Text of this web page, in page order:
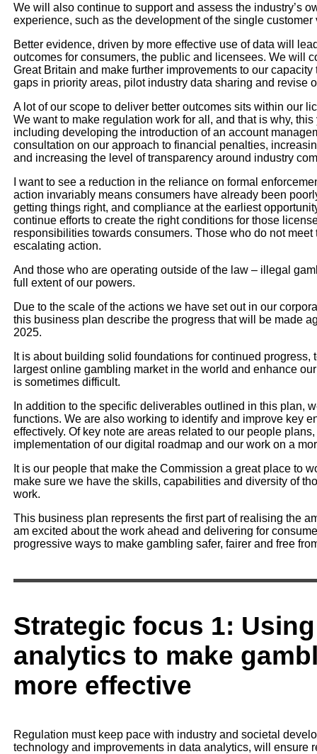
We will also continue to support and assess the industry’s
experience, such as the development of the single
Better evidence, driven by more effective use of data will
outcomes for consumers, the public and licensees. We will
Great Britain and make further improvements to our
gaps in priority areas, pilot industry data sharing and revise
A lot of our scope to deliver better outcomes sits within our
We want to make regulation work for all, and that is why,
including developing the introduction of an account
consultation on our approach to financial penalties,
and increasing the level of transparency around industry
I want to see a reduction in the reliance on formal
action invariably means consumers have already been
getting things right, and compliance at the earliest
continue efforts to create the right conditions for those
responsibilities towards consumers. Those who do not
escalating action.
And those who are operating outside of the law – illegal
full extent of our powers.
Due to the scale of the actions we have set out in our
this business plan describe the progress that will be made
2025.
It is about building solid foundations for continued
largest online gambling market in the world and enhance
is sometimes difficult.
In addition to the specific deliverables outlined in this plan,
functions. We are also working to identify and improve key
effectively. Of key note are areas related to our people
implementation of our digital roadmap and our work on a
It is our people that make the Commission a great place to
make sure we have the skills, capabilities and diversity of
work.
This business plan represents the first part of realising the
am excited about the work ahead and delivering for
progressive ways to make gambling safer, fairer and free
Strategic focus 1:
analytics to make
more effective
Regulation must keep pace with industry and societal
technology and improvements in data analytics, will ensure